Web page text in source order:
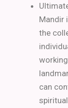
Mandir
the
can